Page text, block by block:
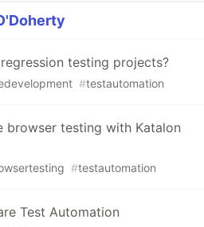
testing projects?
#testautomation
browser testing with Katalon
#testautomation
Test Automation